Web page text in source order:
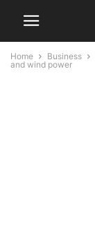
Home Business
and wind power